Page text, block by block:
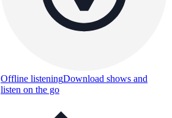
Offline listeningDownload shows and
listen on the go